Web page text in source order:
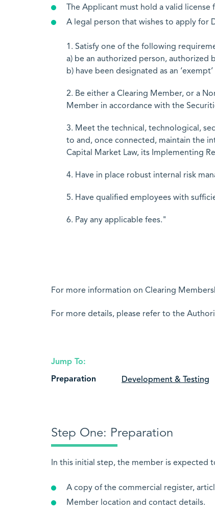
The Applicant must hold a valid license
A legal person that wishes to apply for
1. Satisfy one of the following
a) be an authorized person,
b) have been designated as an
2. Be either a Clearing Member, or a
Member in accordance with the
3. Meet the technical, technological,
to and, once connected, maintain the
Capital Market Law, its Implementing
4. Have in place robust internal risk
5. Have qualified employees with
6. Pay any applicable fees."
For more information on Clearing
For more details, please refer to the
Jump To:
Preparation
Development & Testing
Step One: Preparation
In this initial step, the member is expected
A copy of the commercial register,
Member location and contact details.